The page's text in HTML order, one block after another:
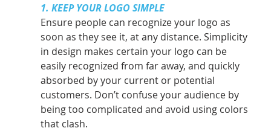
1. KEEP YOUR LOGO SIMPLE
Ensure people can recognize your logo as
soon as they see it, at any distance. Simplicity
in design makes certain your logo can be
easily recognized from far away, and quickly
absorbed by your current or potential
customers. Don’t confuse your audience by
being too complicated and avoid using colors
that clash.